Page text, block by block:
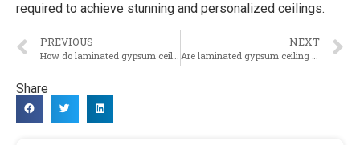
Share
required to achieve stunning and personalized ceilings.
PREVIOUS NEXT